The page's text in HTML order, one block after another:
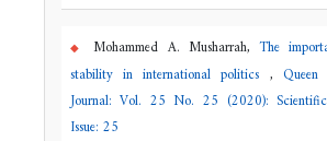
Mohammed A. Musharrah,The
stability in international politics ,
Journal: Vol. 25 No. 25 (2020): Scientific
Issue: 25